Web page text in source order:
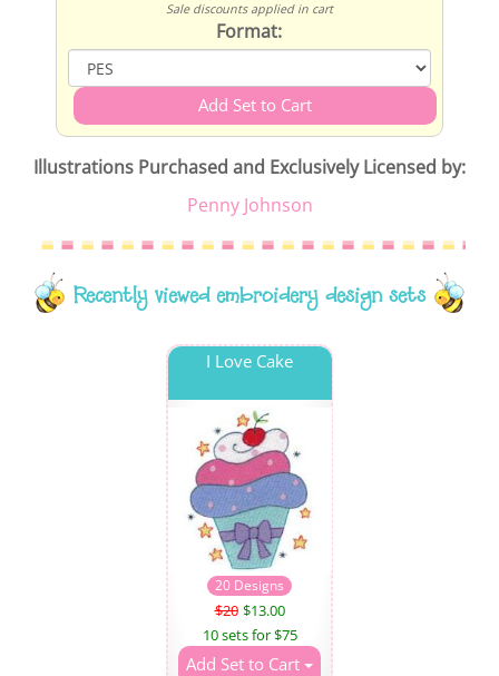
Sale discounts applied in cart
Format:
Illustrations Purchased and Exclusively Licensed by:
Penny Johnson
Recently viewed embroidery design sets
I Love Cake
20 Designs
$20 $13.00
10 sets for $75
Add Set to Cart